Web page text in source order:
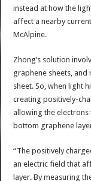
instead at how the
affect a nearby
McAlpine.
Zhong’s solution
graphene sheets,
sheet. So, when light
creating positively-
allowing the
bottom graphene
“The positively
an electric field that
layer. By measuring